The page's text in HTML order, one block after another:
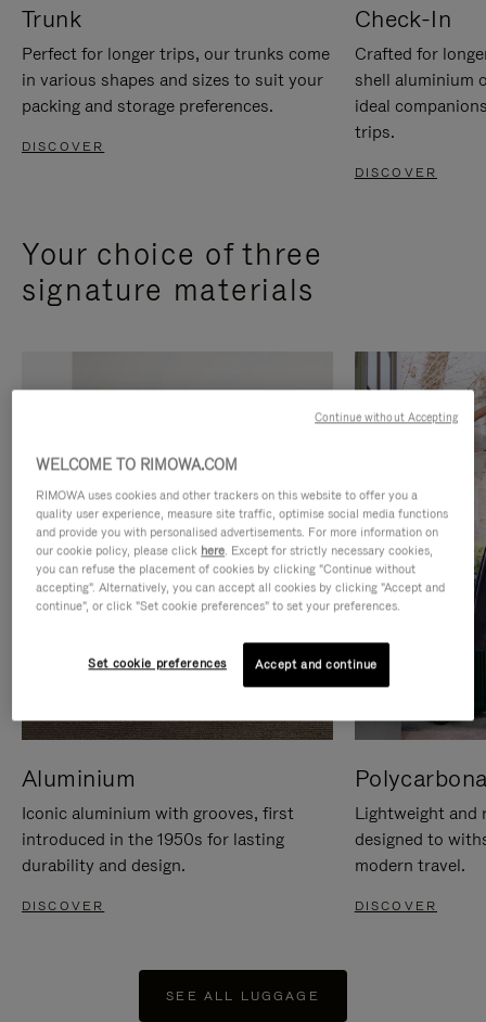
Trunk
Perfect for longer trips, our trunks come
in various shapes and sizes to suit your
packing and storage preferences.
DISCOVER
Check-In
Crafted for
shell aluminium
ideal
trips.
DISCOVER
Your choice of three
signature materials
Aluminium
Iconic aluminium with grooves, first
introduced in the 1950s for lasting
durability and design.
DISCOVER
Lightweight and
designed to
modern travel.
DISCOVER
SEE ALL LUGGAGE
WELCOME TO RIMOWA.COM
RIMOWA uses cookies and other trackers on this website to offer you a
quality user experience, measure site traffic, optimise social media functions
and provide you with personalised advertisements. For more information on
our cookie policy, please click here. Except for strictly necessary cookies,
you can refuse the placement of cookies by clicking "Continue without
accepting". Alternatively, you can accept all cookies by clicking "Accept and
continue", or click "Set cookie preferences" to set your preferences.
Set cookie preferences Accept and continue
Continue without Accepting